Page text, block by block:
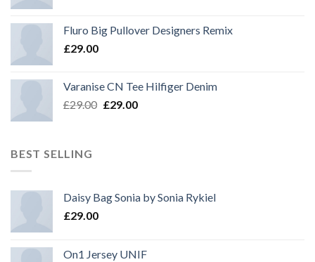
Fluro Big Pullover Designers Remix
£29.00
Varanise CN Tee Hilfiger Denim
£29.00 Original
£29.00Current
BEST SELLING
Daisy Bag Sonia by Sonia Rykiel
£29.00
On1 Jersey UNIF